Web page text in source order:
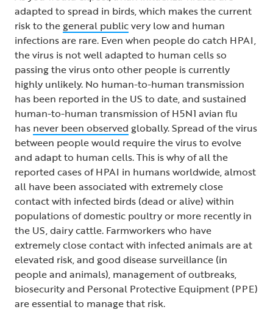
adapted to spread in birds, which makes the current
risk to thegeneral publicvery low and human
infections are rare. Even when people do catch HPAI,
the virus is not well adapted to human cells so
passing the virus onto other people is currently
highly unlikely. No human-to-human transmission
has been reported in the US to date, and sustained
human-to-human transmission of H5N1 avian flu
has never been observed globally. Spread of the virus
between people would require the virus to evolve
and adapt to human cells. This is why of all the
reported cases of HPAI in humans worldwide, almost
all have been associated with extremely close
contact with infected birds (dead or alive) within
populations of domestic poultry or more recently in
the US, dairy cattle. Farmworkers who have
extremely close contact with infected animals are at
elevated risk, and good disease surveillance (in
people and animals), management of outbreaks,
biosecurity and Personal Protective Equipment (PPE)
are essential to manage that risk.